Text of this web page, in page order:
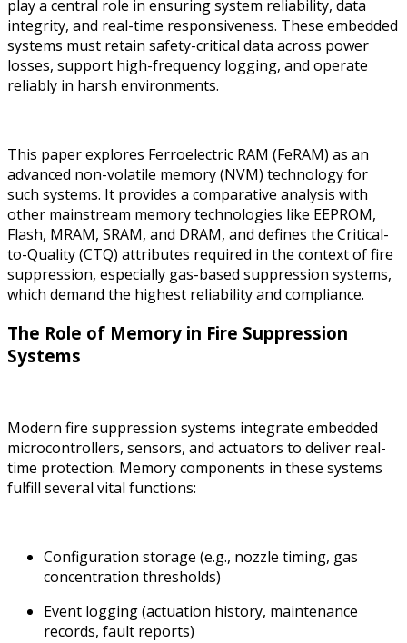
play a central role in ensuring system reliability, data
integrity, and real-time responsiveness. These embedded
systems must retain safety-critical data across power
losses, support high-frequency logging, and operate
reliably in harsh environments.
This paper explores Ferroelectric RAM (FeRAM) as an
advanced non-volatile memory (NVM) technology for
such systems. It provides a comparative analysis with
other mainstream memory technologies like EEPROM,
Flash, MRAM, SRAM, and DRAM, and defines the Critical-
to-Quality (CTQ) attributes required in the context of fire
suppression, especially gas-based suppression systems,
which demand the highest reliability and compliance.
The Role of Memory in Fire Suppression
Systems
Modern fire suppression systems integrate embedded
microcontrollers, sensors, and actuators to deliver real-
time protection. Memory components in these systems
fulfill several vital functions:
Configuration storage (e.g., nozzle timing, gas
concentration thresholds)
Event logging (actuation history, maintenance
records, fault reports)